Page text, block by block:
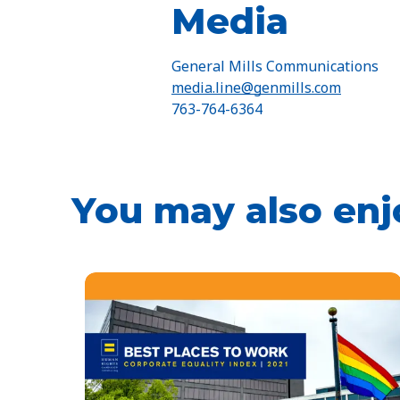
Media
General Mills Communications
media.line@genmills.com
763-764-6364
You may also